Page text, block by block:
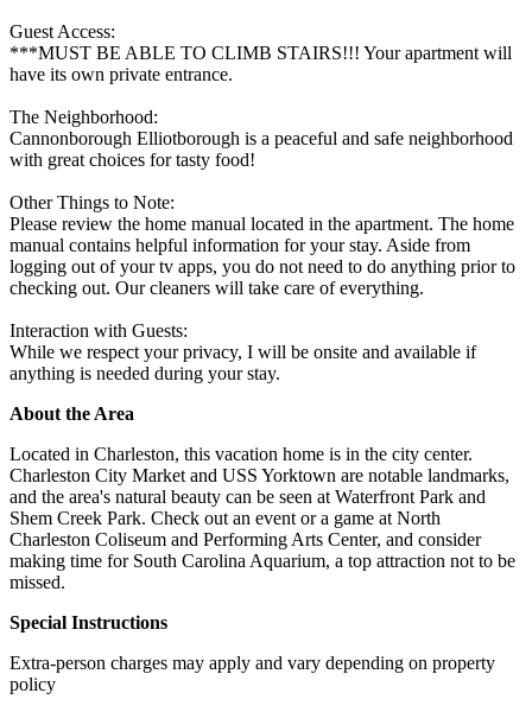
Guest Access:
***MUST BE ABLE TO CLIMB STAIRS!!! Your apartment will
have its own private entrance.
The Neighborhood:
Cannonborough Elliotborough is a peaceful and safe neighborhood
with great choices for tasty food!
Other Things to Note:
Please review the home manual located in the apartment. The home
manual contains helpful information for your stay. Aside from
logging out of your tv apps, you do not need to do anything prior to
checking out. Our cleaners will take care of everything.
Interaction with Guests:
While we respect your privacy, I will be onsite and available if
anything is needed during your stay.
About the Area
Located in Charleston, this vacation home is in the city center.
Charleston City Market and USS Yorktown are notable landmarks,
and the area's natural beauty can be seen at Waterfront Park and
Shem Creek Park. Check out an event or a game at North
Charleston Coliseum and Performing Arts Center, and consider
making time for South Carolina Aquarium, a top attraction not to be
missed.
Special Instructions
Extra-person charges may apply and vary depending on property
policy